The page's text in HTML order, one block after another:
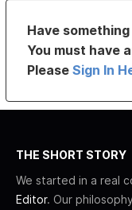
Have
You must have
PleaseSign In
THE SHORT STORY
We started in a real
Editor. Our